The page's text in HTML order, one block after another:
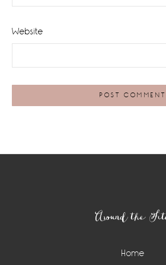
Website
Around the
Home